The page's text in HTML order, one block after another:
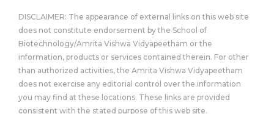
DISCLAIMER: The appearance of external links on this web site
does not constitute endorsement by the School of
Biotechnology/Amrita Vishwa Vidyapeetham or the
information, products or services contained therein. For other
than authorized activities, the Amrita Vishwa Vidyapeetham
does not exercise any editorial control over the information
you may find at these locations. These links are provided
consistent with the stated purpose of this web site.